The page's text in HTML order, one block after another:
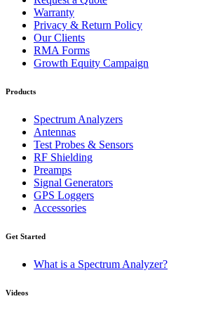
Warranty
Privacy & Return Policy
Our Clients
RMA Forms
Growth Equity Campaign
Products
Spectrum Analyzers
Antennas
Test Probes & Sensors
RF Shielding
Preamps
Signal Generators
GPS Loggers
Accessories
Get Started
What is a Spectrum Analyzer?
Videos